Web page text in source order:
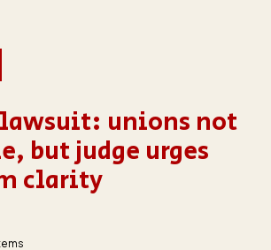
unions not
but judge urges
clarity